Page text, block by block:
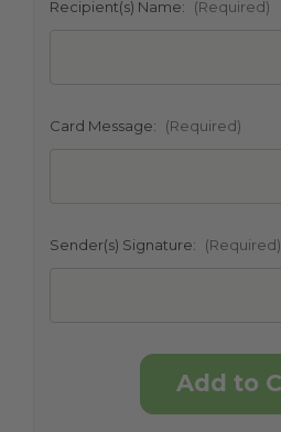
Recipient(s) Name: (Required)
Card Message: (Required)
Sender(s) Signature: (Required)